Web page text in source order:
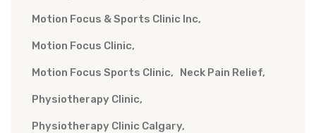
Motion Focus & Sports Clinic Inc
Motion Focus Clinic
Motion Focus Sports Clinic Neck Pain Relief
Physiotherapy Clinic
Physiotherapy Clinic Calgary